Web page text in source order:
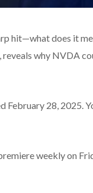
hit—what does it
why NVDA
February 28, 2025.
weekly on